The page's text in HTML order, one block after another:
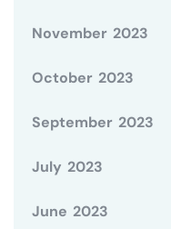
November 2023
October 2023
September 2023
July 2023
June 2023